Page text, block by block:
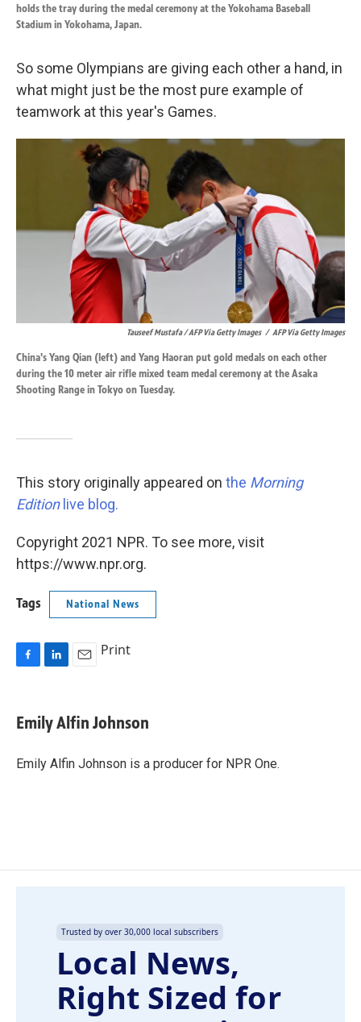
holds the tray during the medal ceremony at the Yokohama Baseball
Stadium in Yokohama, Japan.
So some Olympians are giving each other a hand, in
what might just be the most pure example of
teamwork at this year's Games.
Tauseef Mustafa / AFP Via Getty Images / AFP Via Getty Images
China's Yang Qian (left) and Yang Haoran put gold medals on each other
during the 10 meter air rifle mixed team medal ceremony at the Asaka
Shooting Range in Tokyo on Tuesday.
This story originally appeared on the Morning
Editionlive blog.
Copyright 2021 NPR. To see more, visit
https://www.npr.org.
Tags National News
e
b
o
k
e
I
n
i
l
Print
Emily Alfin Johnson
Emily Alfin Johnson is a producer for NPR One.
Trusted by over 30,000 local subscribers
Local News,
Right Sized for